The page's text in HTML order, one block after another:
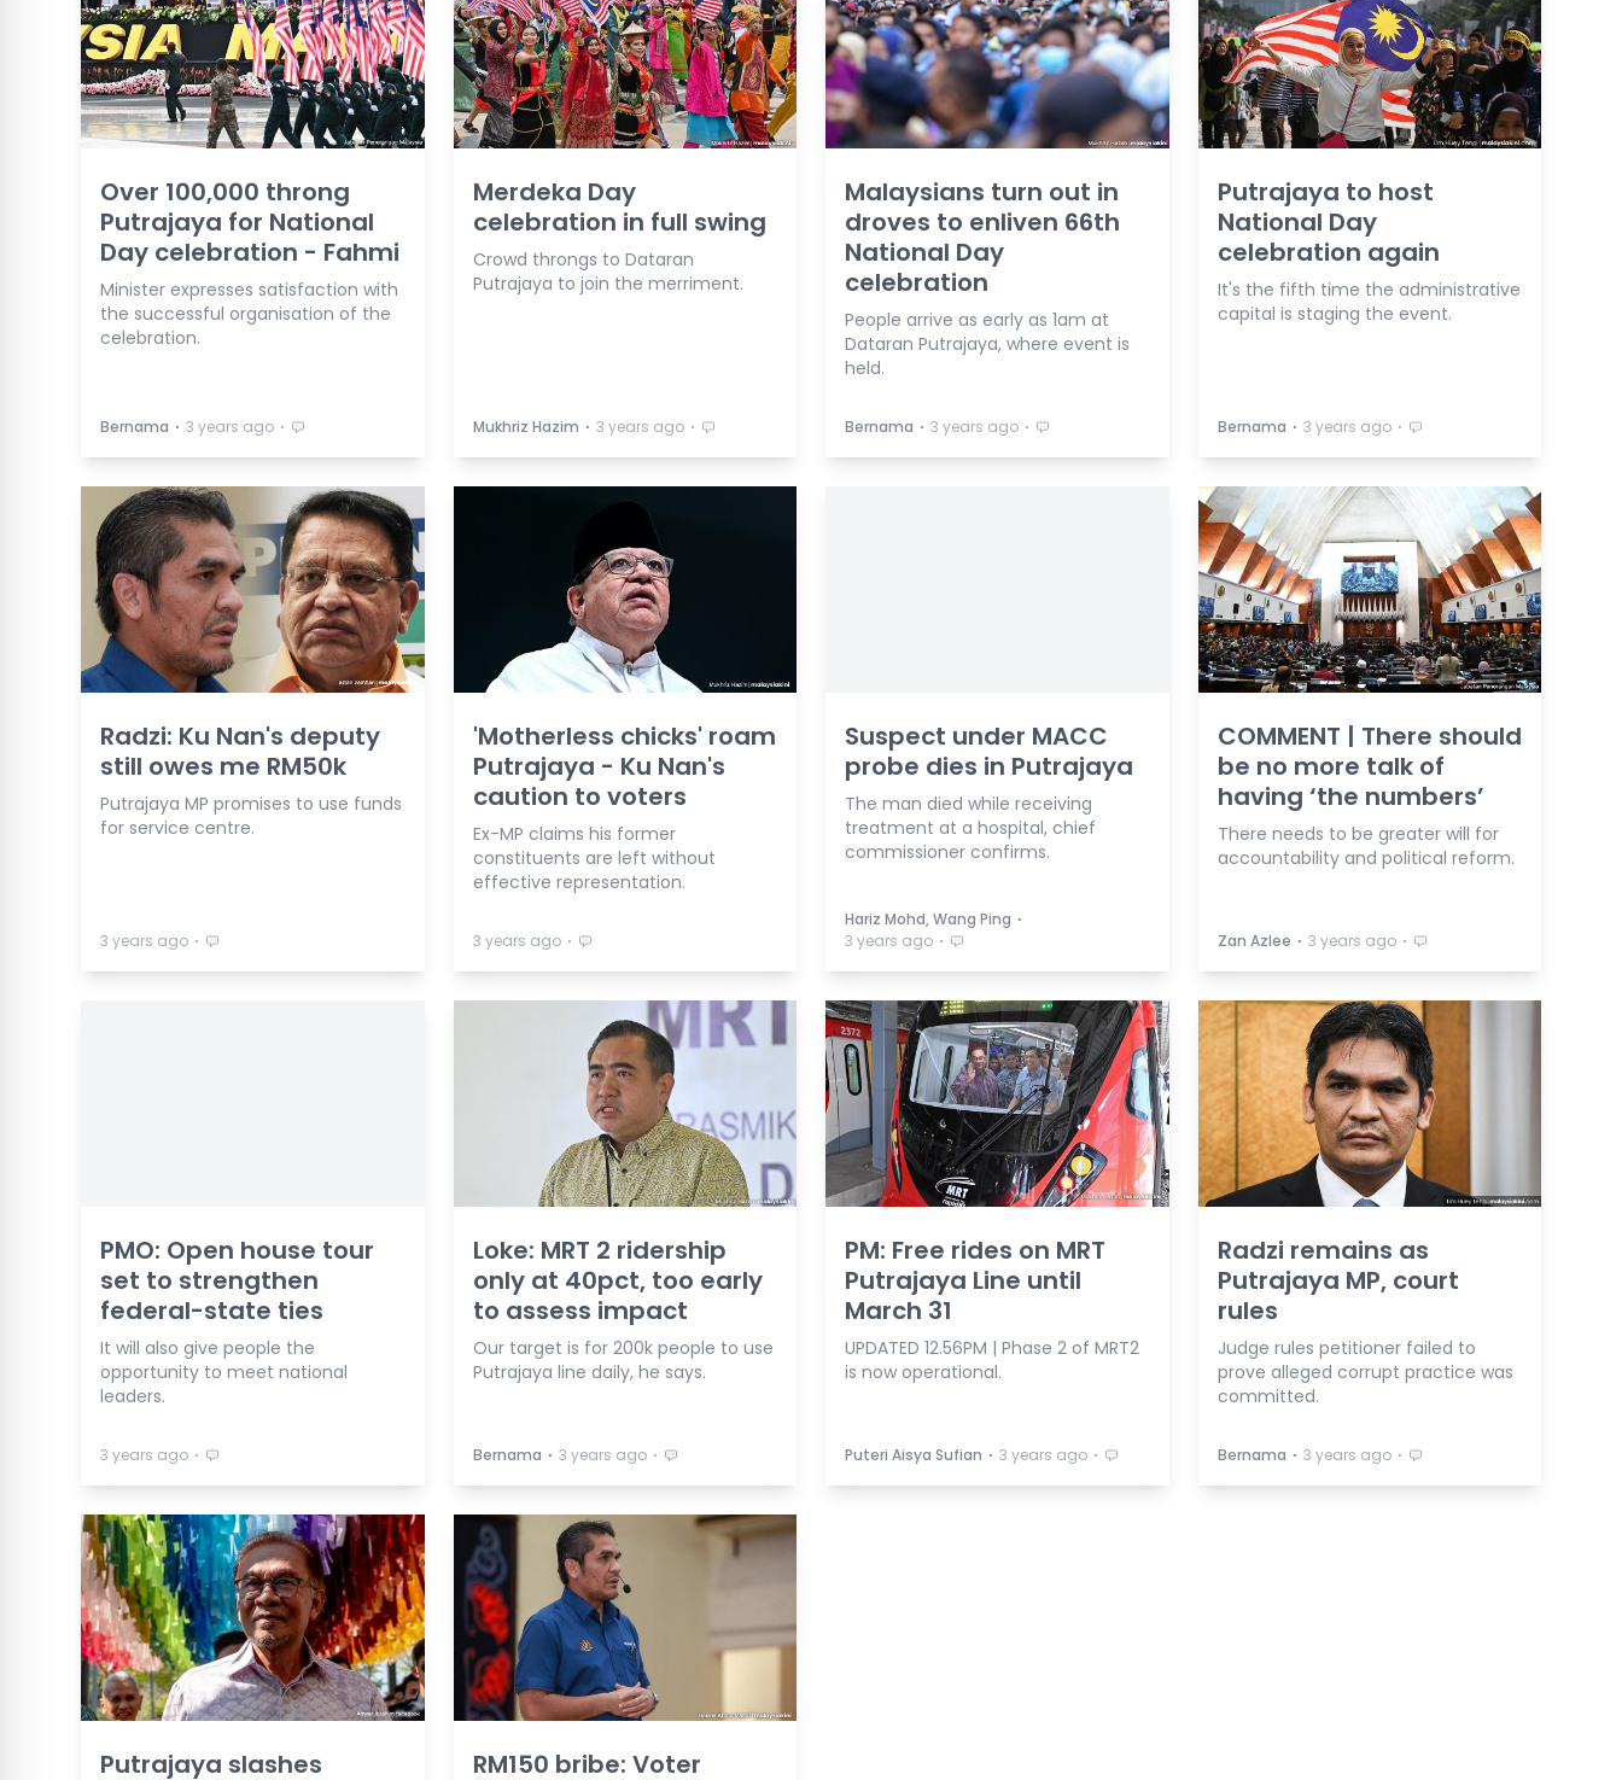
Over 100,000 throng
Putrajaya for National
Day celebration - Fahmi
Minister expresses satisfaction with
the successful organisation of the
celebration.
Bernama ⋅ 3 years ago ⋅
Merdeka Day
celebration in full swing
Crowd throngs to Dataran
Putrajaya to join the merriment.
Mukhriz Hazim ⋅ 3 years ago ⋅
Malaysians turn out in
droves to enliven 66th
National Day
celebration
People arrive as early as 1am at
Dataran Putrajaya, where event is
held.
Bernama ⋅ 3 years ago ⋅
Putrajaya to host
National Day
celebration again
It's the fifth time the administrative
capital is staging the event.
Bernama ⋅ 3 years ago ⋅
Radzi: Ku Nan's deputy
still owes me RM50k
Putrajaya MP promises to use funds
for service centre.
3 years ago ⋅
'Motherless chicks' roam
Putrajaya - Ku Nan's
caution to voters
Ex-MP claims his former
constituents are left without
effective representation.
3 years ago ⋅
Suspect under MACC
probe dies in Putrajaya
The man died while receiving
treatment at a hospital, chief
commissioner confirms.
Hariz Mohd, Wang Ping ⋅
3 years ago ⋅
COMMENT | There should
be no more talk of
having ‘the numbers’
There needs to be greater will for
accountability and political reform.
Zan Azlee ⋅ 3 years ago ⋅
PMO: Open house tour
set to strengthen
federal-state ties
It will also give people the
opportunity to meet national
leaders.
3 years ago ⋅
Loke: MRT 2 ridership
only at 40pct, too early
to assess impact
Our target is for 200k people to use
Putrajaya line daily, he says.
Bernama ⋅ 3 years ago ⋅
PM: Free rides on MRT
Putrajaya Line until
March 31
UPDATED 12.56PM | Phase 2 of MRT2
is now operational.
Puteri Aisya Sufian ⋅ 3 years ago ⋅
Radzi remains as
Putrajaya MP, court
rules
Judge rules petitioner failed to
prove alleged corrupt practice was
committed.
Bernama ⋅ 3 years ago ⋅
Putrajaya slashes
RM150 bribe: Voter